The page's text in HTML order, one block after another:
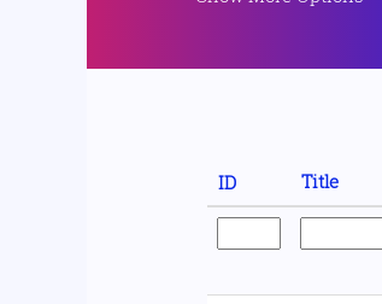
ID Title